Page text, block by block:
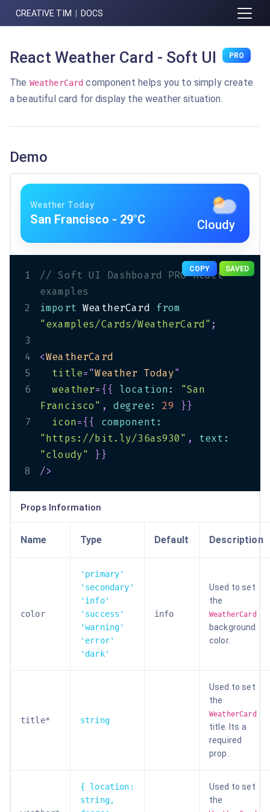
CREATIVE TIM | DOCS
React Weather Card - Soft UI PRO
The WeatherCard component helps you to simply create
a beautiful card for display the weather situation.
Demo
Weather Today
San Francisco - 29°C Cloudy
COPY SAVED
1
// Soft UI Dashboard PRO React
examples
2
import WeatherCard from
"examples/Cards/WeatherCard" ;
3
4
<WeatherCard
5
title="Weather Today"
6
weather= { { location:
"San
Francisco" , degree: 29 }}
7
icon={ { component:
"https://bit.ly/36as930" , text :
"cloudy"
} }
8
/>
Props Information
Name Type Default Description
color
'primary'
'secondary'
'info'
'success'
'warning'
'error'
'dark'
info
Used to set
the
WeatherCard
background
color.
title* string
Used to set
the
WeatherCard
title. Its a
required
prop.
{ location:
string,
Used to set
the